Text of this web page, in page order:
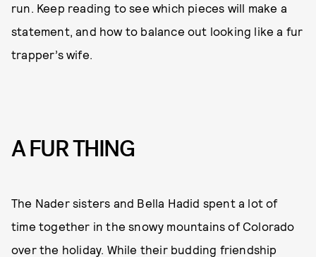
run. Keep reading to see which pieces will make a
statement, and how to balance out looking like a fur
trapper’s wife.
A FUR THING
The Nader sisters and Bella Hadid spent a lot of
time together in the snowy mountains of Colorado
over the holiday. While their budding friendship